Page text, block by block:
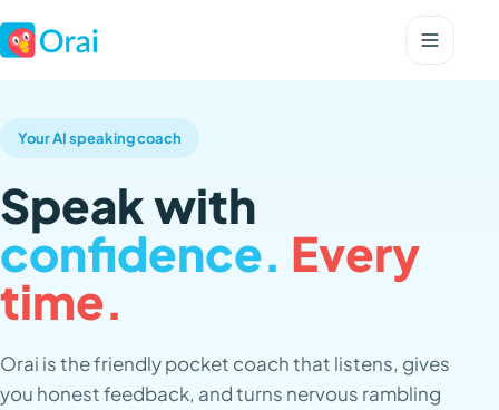
Your AI speaking coach
Speak with
confidence. Every
time.
Orai is the friendly pocket coach that listens, gives
you honest feedback, and turns nervous rambling